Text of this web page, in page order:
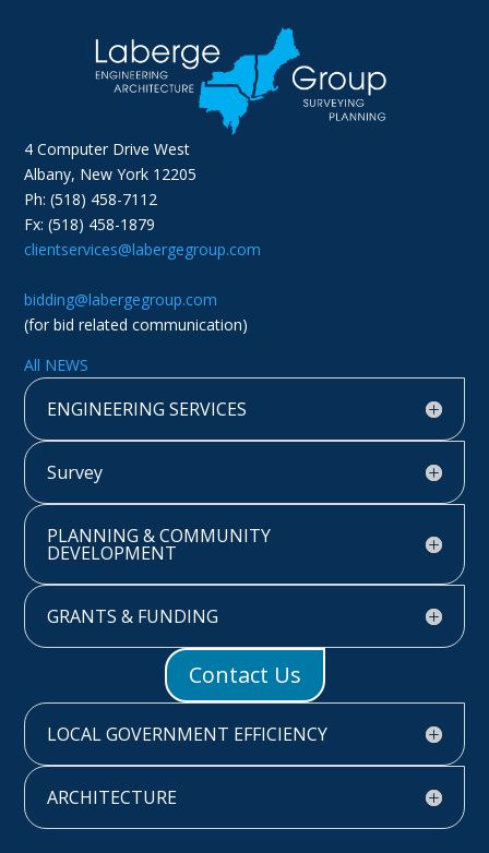
4 Computer Drive West
Albany, New York 12205
Ph: (518) 458-7112
Fx: (518) 458-1879
clientservices@labergegroup.com
bidding@labergegroup.com
(for bid related communication)
All NEWS
ENGINEERING SERVICES
Survey
PLANNING & COMMUNITY
DEVELOPMENT
GRANTS & FUNDING
Contact Us
LOCAL GOVERNMENT EFFICIENCY
ARCHITECTURE